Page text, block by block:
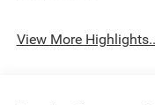
View More